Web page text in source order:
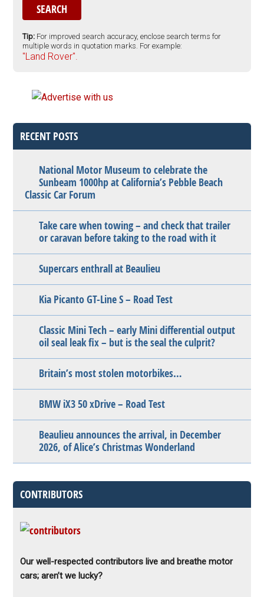
Tip: For improved search accuracy, enclose search terms for
multiple words in quotation marks. For example:
"Land Rover".
RECENT POSTS
National Motor Museum to celebrate the
Sunbeam 1000hp at California’s Pebble Beach
Classic Car Forum
Take care when towing – and check that trailer
or caravan before taking to the road with it
Supercars enthrall at Beaulieu
Kia Picanto GT-Line S – Road Test
Classic Mini Tech – early Mini differential output
oil seal leak fix – but is the seal the culprit?
Britain’s most stolen motorbikes…
BMW iX3 50 xDrive – Road Test
Beaulieu announces the arrival, in December
2026, of Alice’s Christmas Wonderland
CONTRIBUTORS
Our well-respected contributors live and breathe motor
cars; aren’t we lucky?